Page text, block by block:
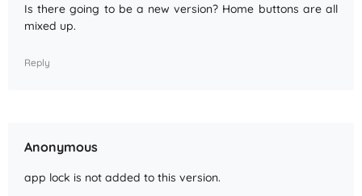
Is there going to be a new version? Home buttons are all
mixed up.
Reply
Anonymous
app lock is not added to this version.